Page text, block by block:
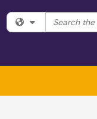
Filter your
Search